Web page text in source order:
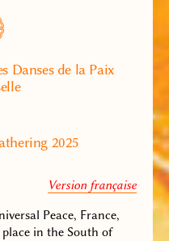
Danses de la Paix
2025
Version française
Peace, France,
in the South of